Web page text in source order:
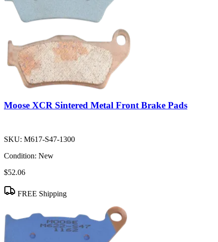
Moose XCR Sintered Metal Front Brake Pads
SKU: M617-S47-1300
Condition: New
$52.06
FREE Shipping